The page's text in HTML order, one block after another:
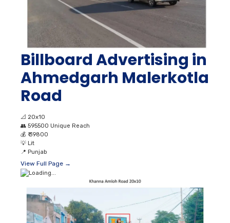
Billboard Advertising in
Ahmedgarh Malerkotla
Road
📐 20x10
👥 595500 Unique Reach
💰 ₹ 39800
💡 Lit
📍 Punjab
View Full Page →